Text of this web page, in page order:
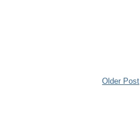
Older Post